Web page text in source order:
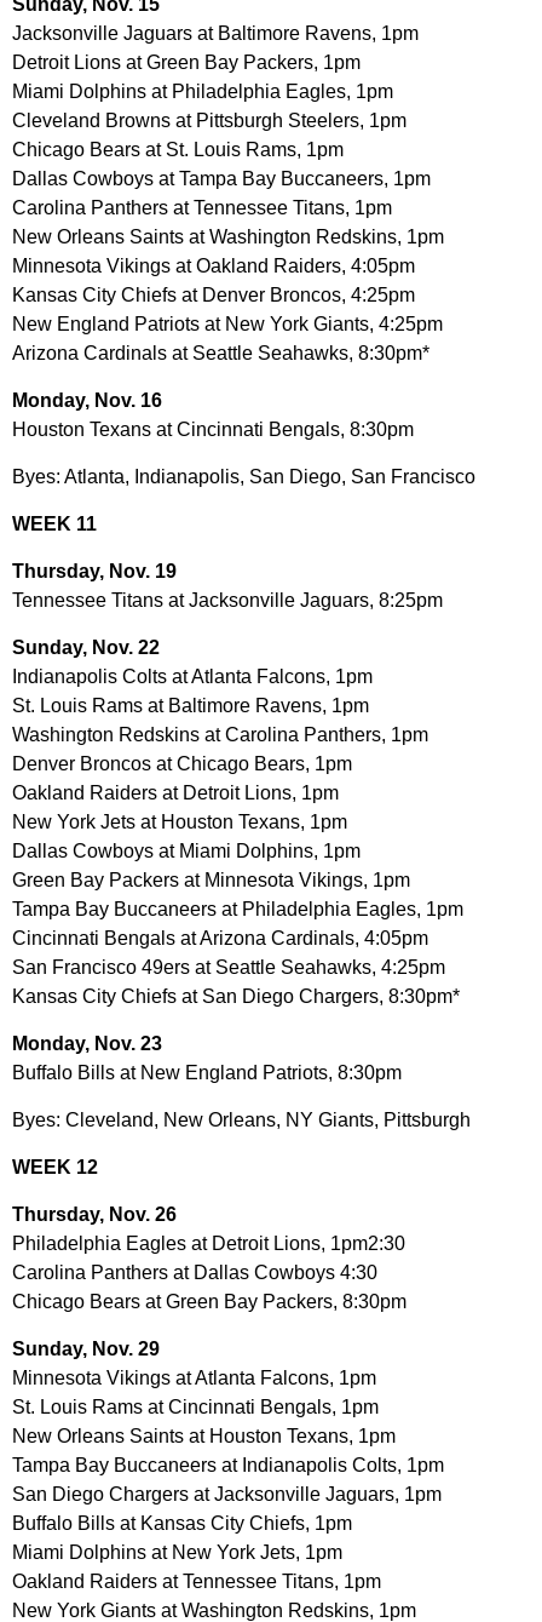
Jacksonville Jaguars at Baltimore Ravens, 1pm
Detroit Lions at Green Bay Packers, 1pm
Miami Dolphins at Philadelphia Eagles, 1pm
Cleveland Browns at Pittsburgh Steelers, 1pm
Chicago Bears at St. Louis Rams, 1pm
Dallas Cowboys at Tampa Bay Buccaneers, 1pm
Carolina Panthers at Tennessee Titans, 1pm
New Orleans Saints at Washington Redskins, 1pm
Minnesota Vikings at Oakland Raiders, 4:05pm
Kansas City Chiefs at Denver Broncos, 4:25pm
New England Patriots at New York Giants, 4:25pm
Arizona Cardinals at Seattle Seahawks, 8:30pm*
Monday, Nov. 16
Houston Texans at Cincinnati Bengals, 8:30pm
Byes: Atlanta, Indianapolis, San Diego, San Francisco
WEEK 11
Thursday, Nov. 19
Tennessee Titans at Jacksonville Jaguars, 8:25pm
Sunday, Nov. 22
Indianapolis Colts at Atlanta Falcons, 1pm
St. Louis Rams at Baltimore Ravens, 1pm
Washington Redskins at Carolina Panthers, 1pm
Denver Broncos at Chicago Bears, 1pm
Oakland Raiders at Detroit Lions, 1pm
New York Jets at Houston Texans, 1pm
Dallas Cowboys at Miami Dolphins, 1pm
Green Bay Packers at Minnesota Vikings, 1pm
Tampa Bay Buccaneers at Philadelphia Eagles, 1pm
Cincinnati Bengals at Arizona Cardinals, 4:05pm
San Francisco 49ers at Seattle Seahawks, 4:25pm
Kansas City Chiefs at San Diego Chargers, 8:30pm*
Monday, Nov. 23
Buffalo Bills at New England Patriots, 8:30pm
Byes: Cleveland, New Orleans, NY Giants, Pittsburgh
WEEK 12
Thursday, Nov. 26
Philadelphia Eagles at Detroit Lions, 1pm2:30
Carolina Panthers at Dallas Cowboys 4:30
Chicago Bears at Green Bay Packers, 8:30pm
Sunday, Nov. 29
Minnesota Vikings at Atlanta Falcons, 1pm
St. Louis Rams at Cincinnati Bengals, 1pm
New Orleans Saints at Houston Texans, 1pm
Tampa Bay Buccaneers at Indianapolis Colts, 1pm
San Diego Chargers at Jacksonville Jaguars, 1pm
Buffalo Bills at Kansas City Chiefs, 1pm
Miami Dolphins at New York Jets, 1pm
Oakland Raiders at Tennessee Titans, 1pm
New York Giants at Washington Redskins, 1pm